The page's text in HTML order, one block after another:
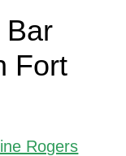
Bar
Fort
Rogers